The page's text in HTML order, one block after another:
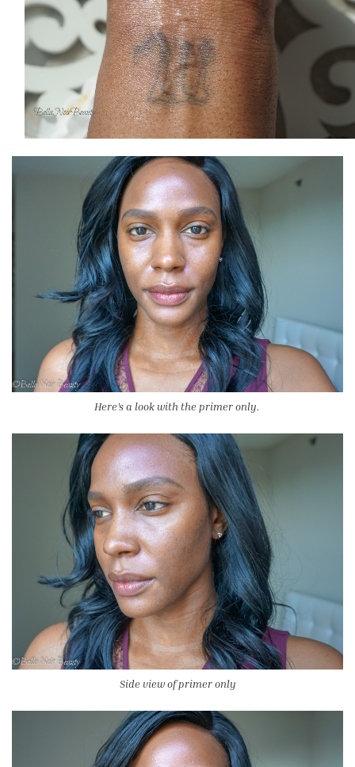
Here’s a look with the primer only.
Side view of primer only